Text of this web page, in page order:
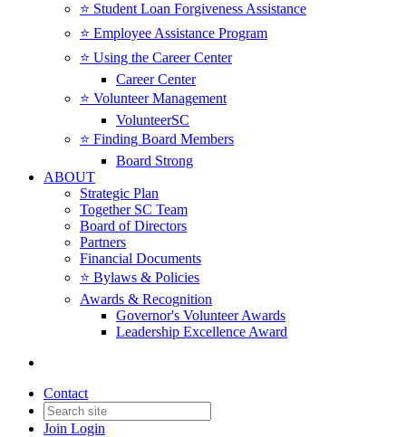
⭐️ Student Loan Forgiveness Assistance
⭐️ Employee Assistance Program
⭐️ Using the Career Center
Career Center
⭐️ Volunteer Management
VolunteerSC
⭐️ Finding Board Members
Board Strong
ABOUT
Strategic Plan
Together SC Team
Board of Directors
Partners
Financial Documents
⭐️ Bylaws & Policies
Awards & Recognition
Governor's Volunteer Awards
Leadership Excellence Award
Contact
Join Login